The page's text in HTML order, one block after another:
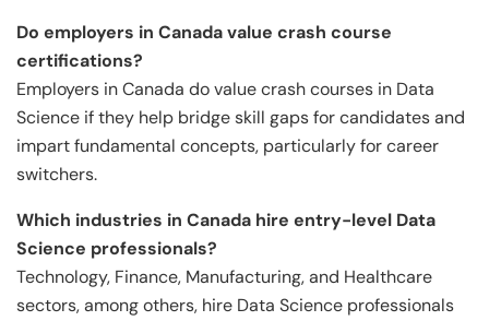
Do employers in Canada value crash course
certifications?
Employers in Canada do value crash courses in Data
Science if they help bridge skill gaps for candidates and
impart fundamental concepts, particularly for career
switchers.
Which industries in Canada hire entry-level Data
Science professionals?
Technology, Finance, Manufacturing, and Healthcare
sectors, among others, hire Data Science professionals